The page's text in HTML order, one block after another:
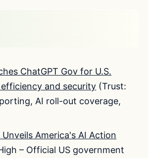
ChatGPT Gov for U.S.
and security (Trust:
AI roll-out coverage,
America's AI Action
– Official US government